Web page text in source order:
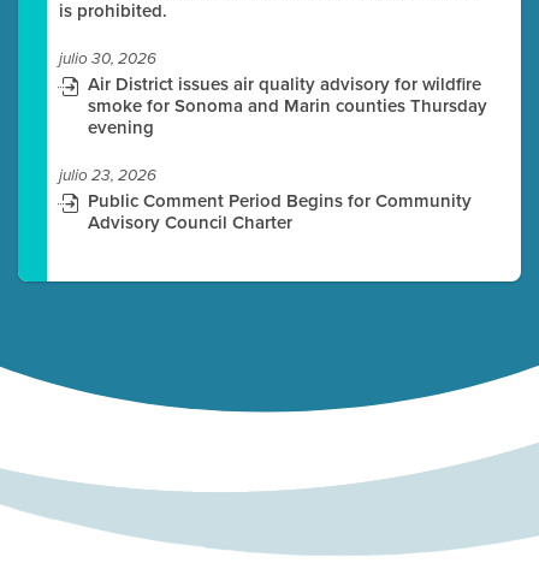
is prohibited.
julio 30, 2026
Air District issues air quality advisory for wildfire
smoke for Sonoma and Marin counties Thursday
evening
julio 23, 2026
Public Comment Period Begins for Community
Advisory Council Charter